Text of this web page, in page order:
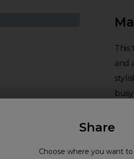
This
and
in
Share
Choose where you want to